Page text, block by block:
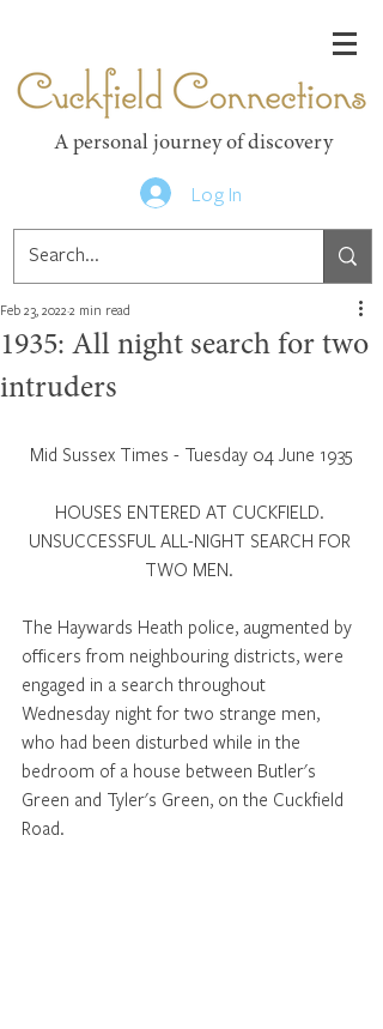
A personal journey of discovery
Log In
1935: All night search for two
intruders
Feb 23, 2022 2 min read
Mid Sussex Times - Tuesday 04 June 1935
HOUSES ENTERED AT CUCKFIELD.
UNSUCCESSFUL ALL-NIGHT SEARCH FOR
TWO MEN.
The Haywards Heath police, augmented by
officers from neighbouring districts, were
engaged in a search throughout
Wednesday night for two strange men,
who had been disturbed while in the
bedroom of a house between Butler's
Green and Tyler's Green, on the Cuckfield
Road.